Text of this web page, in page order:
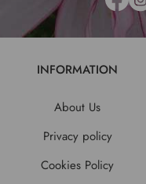
INFORMATION
About Us
Privacy policy
Cookies Policy